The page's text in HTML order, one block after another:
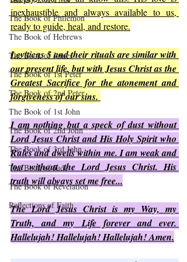
The Book of Philemon
The Book of Hebrews
The Book of James
The Book of 1st Peter
The Book of 2nd Peter
The Book of 1st John
The Book of 2nd John
The Book of 3rd John
The Book of Jude
The Book of Revelation
Reflections of Faith
inexhaustible and always available to us,
ready to guide, heal, and restore.
Leviticus 5 and their rituals are similar with
our present life, but with Jesus Christ as the
Greatest Sacrifice for the atonement and
forgiveness of our sins.
I am nothing but a speck of dust without
Lord Jesus Christ and His Holy Spirit who
Rules and dwells within me. I am weak and
lost without the Lord Jesus Christ. His
truth will always set me free...
The Lord Jesus Christ is my Way, my
Truth, and my Life forever and ever.
Hallelujah! Hallelujah! Hallelujah! Amen.